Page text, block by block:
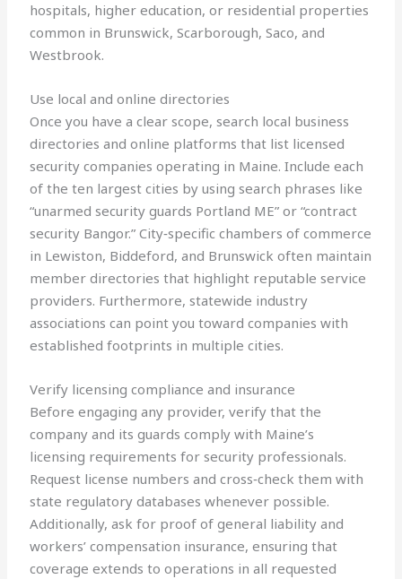
hospitals, higher education, or residential properties
common in Brunswick, Scarborough, Saco, and
Westbrook.
Use local and online directories
Once you have a clear scope, search local business
directories and online platforms that list licensed
security companies operating in Maine. Include each
of the ten largest cities by using search phrases like
“unarmed security guards Portland ME” or “contract
security Bangor.” City‑specific chambers of commerce
in Lewiston, Biddeford, and Brunswick often maintain
member directories that highlight reputable service
providers. Furthermore, statewide industry
associations can point you toward companies with
established footprints in multiple cities.
Verify licensing compliance and insurance
Before engaging any provider, verify that the
company and its guards comply with Maine’s
licensing requirements for security professionals.
Request license numbers and cross‑check them with
state regulatory databases whenever possible.
Additionally, ask for proof of general liability and
workers’ compensation insurance, ensuring that
coverage extends to operations in all requested